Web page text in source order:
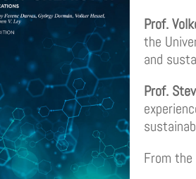
Prof.
the
and
Prof.
From